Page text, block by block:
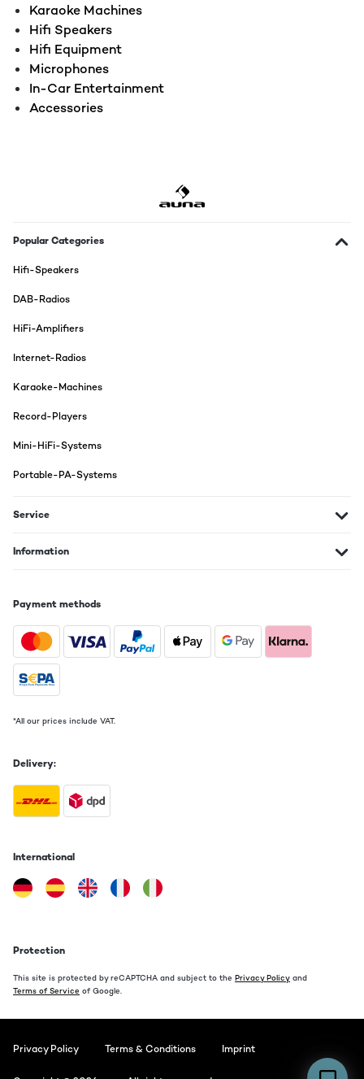
Karaoke Machines
Hifi Speakers
Hifi Equipment
Microphones
In-Car Entertainment
Accessories
Popular Categories
Hifi-Speakers
DAB-Radios
HiFi-Amplifiers
Internet-Radios
Karaoke-Machines
Record-Players
Mini-HiFi-Systems
Portable-PA-Systems
Service
Information
Payment methods
*All our prices include VAT.
Delivery:
International
Protection
This site is protected by reCAPTCHA and subject to the Privacy Policy and
Terms of Service of Google.
Privacy Policy Terms & Conditions Imprint